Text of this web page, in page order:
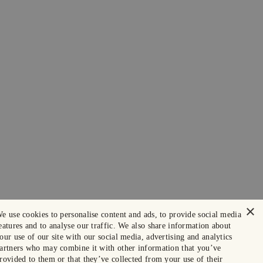
×
use cookies to personalise content and ads, to provide social media
and to analyse our traffic. We also share information about
use of our site with our social media, advertising and analytics
who may combine it with other information that you’ve
to them or that they’ve collected from your use of their